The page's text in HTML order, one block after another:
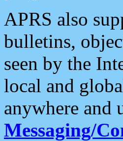
APRS also
bulletins,
seen by the
local and
anywhere and
Messaging/